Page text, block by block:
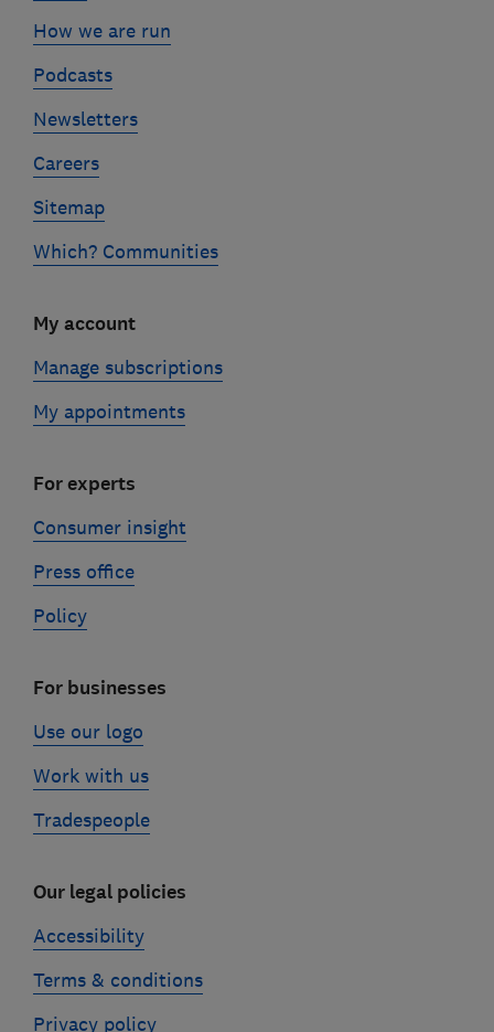
How we are run
Podcasts
Newsletters
Careers
Sitemap
Which? Communities
My account
Manage subscriptions
My appointments
For experts
Consumer insight
Press office
Policy
For businesses
Use our logo
Work with us
Tradespeople
Our legal policies
Accessibility
Terms & conditions
Privacy policy